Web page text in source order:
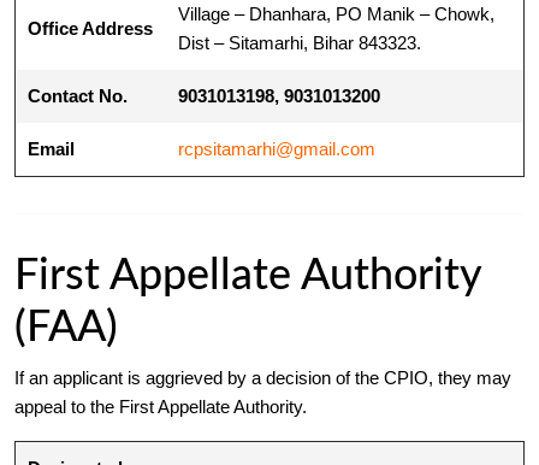
Office Address
Village – Dhanhara, PO Manik – Chowk,
Dist – Sitamarhi, Bihar 843323.
Contact No. 9031013198, 9031013200
Email rcpsitamarhi@gmail.com
First Appellate Authority
(FAA)
If an applicant is aggrieved by a decision of the CPIO, they may
appeal to the First Appellate Authority.